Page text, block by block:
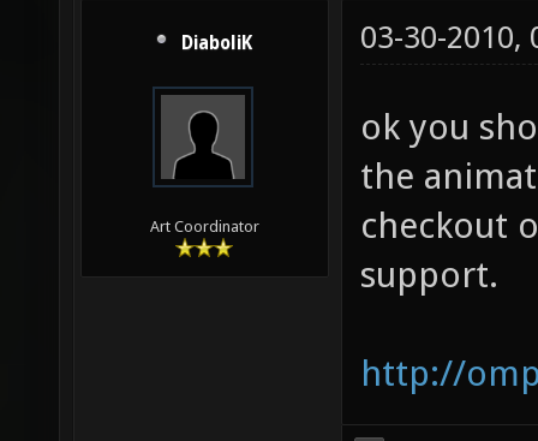
DiaboliK
Art Coordinator
03-30-2010,
ok you
the
checkout
support.
http://